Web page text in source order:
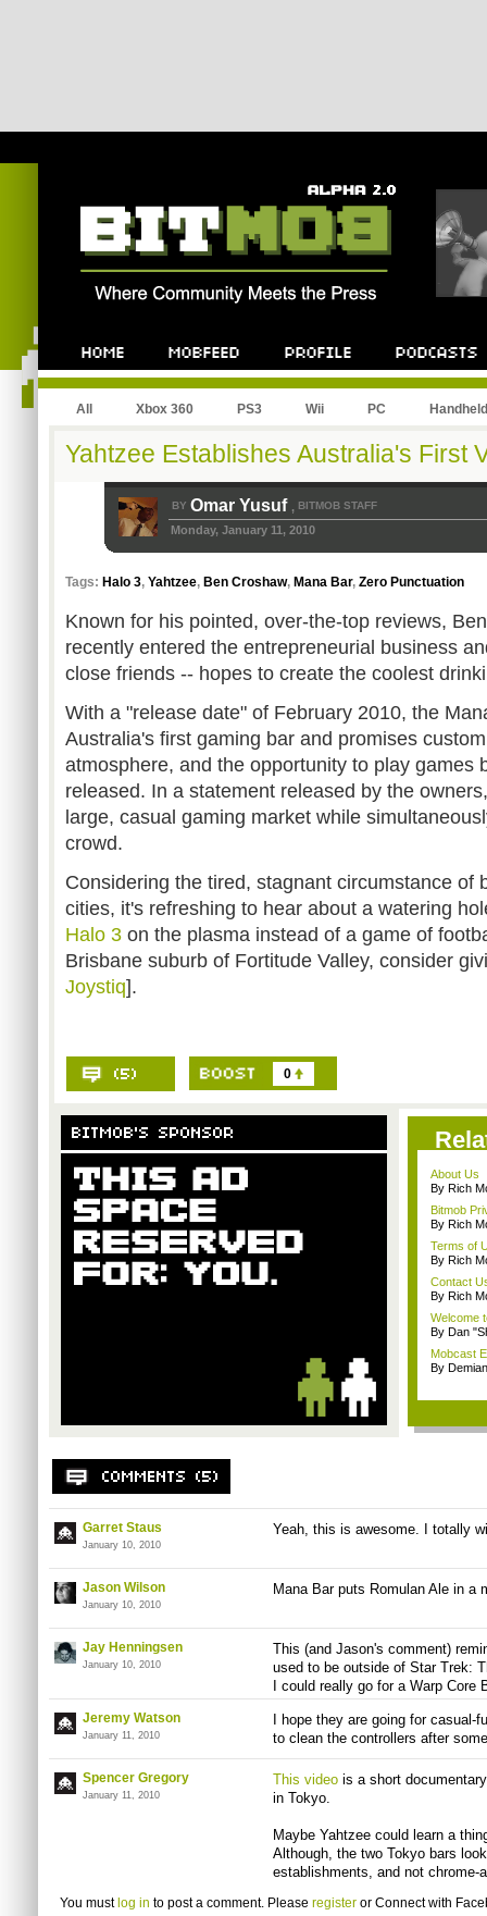
All Xbox 360 PS3 Wii PC Handheld
Yahtzee Establishes Australia's First
BY Omar Yusuf , BITMOB STAFF
Monday, January 11, 2010
Tags: Halo 3, Yahtzee, Ben Croshaw, Mana Bar, Zero Punctuation
Known for his pointed, over-the-top reviews,
recently entered the entrepreneurial business
close friends -- hopes to create the coolest
With a "release date" of February 2010, the
Australia's first gaming bar and promises
atmosphere, and the opportunity to play games
released. In a statement released by the
large, casual gaming market while
crowd.
Considering the tired, stagnant circumstance of
cities, it's refreshing to hear about a watering
Halo 3 on the plasma instead of a game of
Brisbane suburb of Fortitude Valley, consider
Joystiq].
0
About Us
By Rich
Bitmob
By Rich
Terms of
By Rich
Contact
By Rich
Welcome
By Dan
Mobcast
By
Garret Staus
January 10, 2010
Yeah, this is awesome. I totally
Jason Wilson
January 10, 2010
Mana Bar puts Romulan Ale in a
Jay Henningsen
January 10, 2010
This (and Jason's comment)
used to be outside of Star Trek:
I could really go for a Warp Core
Jeremy Watson
January 11, 2010
I hope they are going for
to clean the controllers after
Spencer Gregory
January 11, 2010
This videois a short
in Tokyo.
Maybe Yahtzee could learn a
Although, the two Tokyo bars
establishments, and not chrome-
You must log in to post a comment. Please register or Connect with